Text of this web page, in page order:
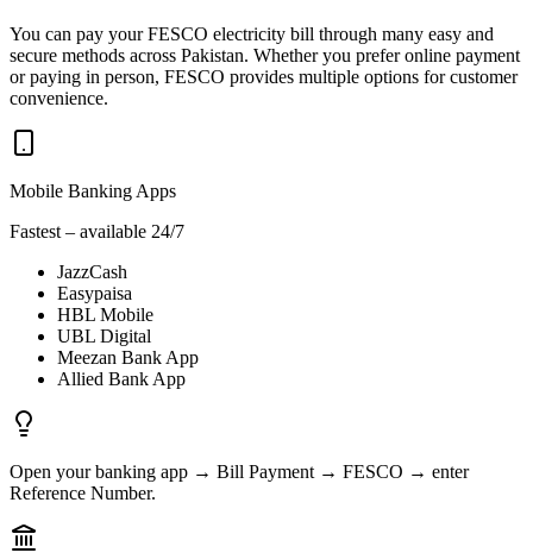
You can pay your FESCO electricity bill through many easy and
secure methods across Pakistan. Whether you prefer online payment
or paying in person, FESCO provides multiple options for customer
convenience.
Mobile Banking Apps
Fastest – available 24/7
JazzCash
Easypaisa
HBL Mobile
UBL Digital
Meezan Bank App
Allied Bank App
Open your banking app → Bill Payment → FESCO → enter
Reference Number.